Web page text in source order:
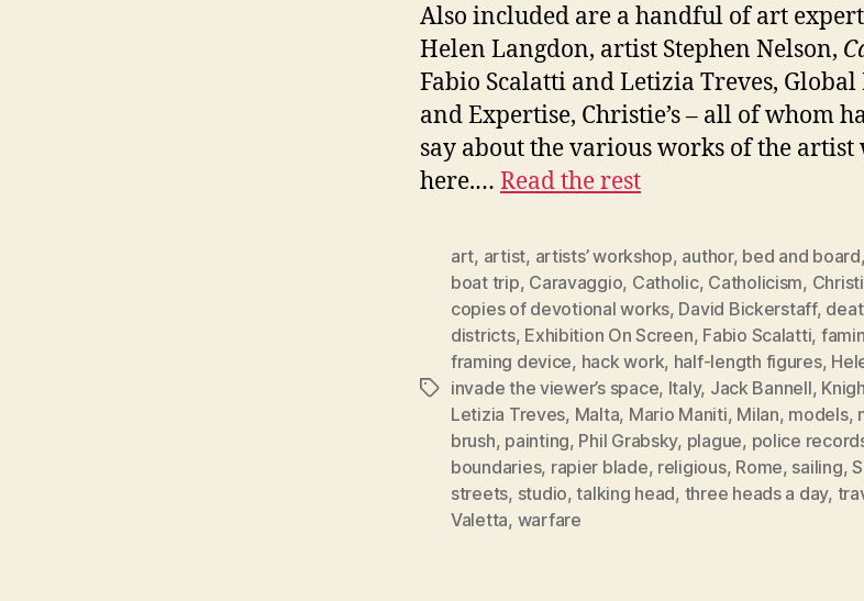
Also included are a handful of art
Helen Langdon, artist Stephen Nelson,
Fabio Scalatti and Letizia Treves, Global
and Expertise, Christie’s – all of whom
say about the various works of the
here.… Read the rest
Tags
art, artist, artists’ workshop, author, bed and board,
boat trip, Caravaggio, Catholic, Catholicism,
copies of devotional works, David Bickerstaff,
districts, Exhibition On Screen, Fabio Scalatti,
framing device, hack work, half-length figures,
invade the viewer’s space, Italy, Jack Bannell,
Letizia Treves, Malta, Mario Maniti, Milan, models,
brush, painting, Phil Grabsky, plague, police
boundaries, rapier blade, religious, Rome, sailing,
streets, studio,talking head, three heads a day,
Valetta, warfare